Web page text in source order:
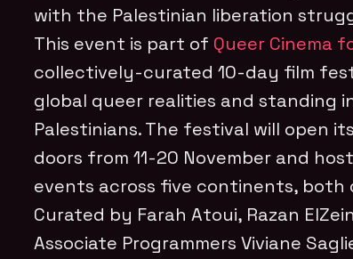
with the Palestinian liberation
This event is part of Queer Cinema
collectively-curated 10-day film
global queer realities and standing
Palestinians. The festival will open
doors from 11-20 November and
events across five continents, both
Curated by Farah Atoui, Razan
Associate Programmers Viviane